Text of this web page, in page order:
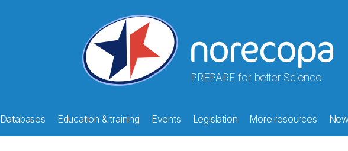
PREPARE for better Science
Databases Education & training Events Legislation More resources